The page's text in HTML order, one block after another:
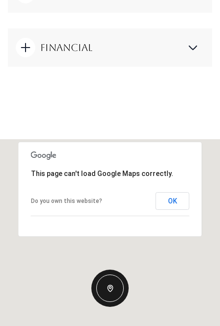
Financial
This page can't load Google Maps correctly.
Do you own this website? OK